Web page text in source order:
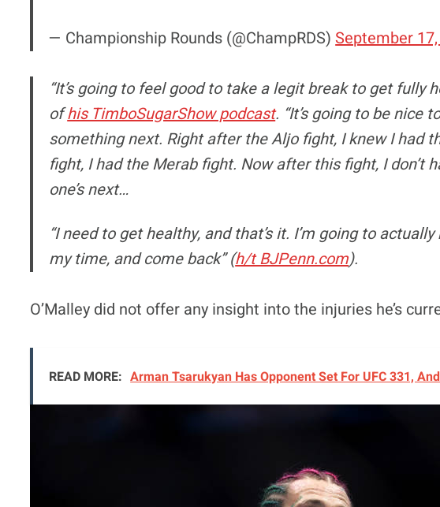
— Championship Rounds (@ChampRDS)September
“It’s going to feel good to take a legit break to get fully
ofhis TimboSugarShow podcast. “It’s going to be nice
something next. Right after the Aljo fight, I knew I had
fight, I had the Merab fight. Now after this fight, I don’t
one’s next…
“I need to get healthy, and that’s it. I’m going to
my time, and come back” (h/t BJPenn.com).
O’Malley did not offer any insight into the injuries he’s
READ MORE: Arman Tsarukyan Has Opponent Set For UFC 331,